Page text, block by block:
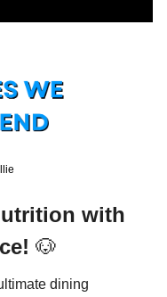
with
🐶
dining